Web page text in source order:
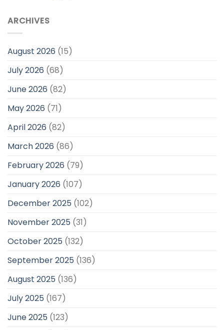
ARCHIVES
August 2026 (15)
July 2026 (68)
June 2026 (82)
May 2026 (71)
April 2026 (82)
March 2026 (86)
February 2026 (79)
January 2026 (107)
December 2025 (102)
November 2025 (31)
October 2025 (132)
September 2025 (136)
August 2025 (136)
July 2025 (167)
June 2025 (123)